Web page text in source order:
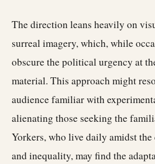
The direction leans heavily on
surreal imagery, which, while
obscure the political urgency at
material. This approach might
audience familiar with
alienating those seeking the
Yorkers, who live daily amidst
and inequality, may find the